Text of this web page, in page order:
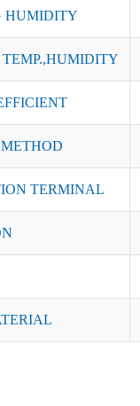
HUMIDITY
TEMP.,HUMIDITY
TERMINAL